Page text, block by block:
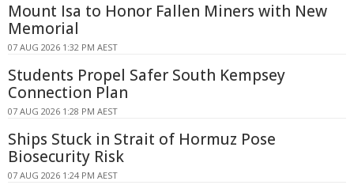
Mount Isa to Honor Fallen Miners with New
Memorial
07 AUG 2026 1:32 PM AEST
Students Propel Safer South Kempsey
Connection Plan
07 AUG 2026 1:28 PM AEST
Ships Stuck in Strait of Hormuz Pose
Biosecurity Risk
07 AUG 2026 1:24 PM AEST